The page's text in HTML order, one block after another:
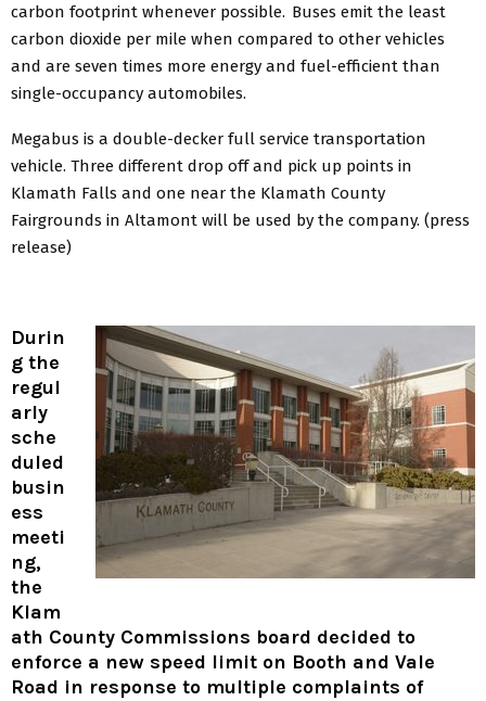
carbon footprint whenever possible. Buses emit the least
carbon dioxide per mile when compared to other vehicles
and are seven times more energy and fuel-efficient than
single-occupancy automobiles.
Megabus is a double-decker full service transportation
vehicle. Three different drop off and pick up points in
Klamath Falls and one near the Klamath County
Fairgrounds in Altamont will be used by the company. (press
release)
Durin
g the
regul
arly
sche
duled
busin
ess
meeti
ng,
the
Klam
ath County Commissions board decided to
enforce a new speed limit on Booth and Vale
Road in response to multiple complaints of